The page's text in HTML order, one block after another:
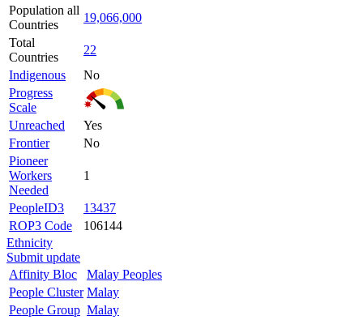
Population all
Countries
19,066,000
Total
Countries
22
Indigenous
No
Progress
Scale
Unreached
Yes
Frontier
No
Pioneer
Workers
Needed
1
PeopleID3
13437
ROP3 Code
106144
Ethnicity
Submit update
Affinity Bloc
Malay Peoples
People Cluster Malay
People Group Malay